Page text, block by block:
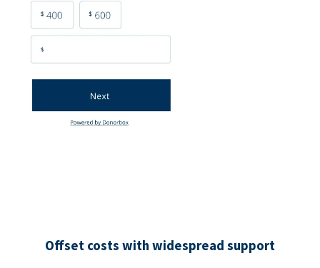
Offset costs with widespread support